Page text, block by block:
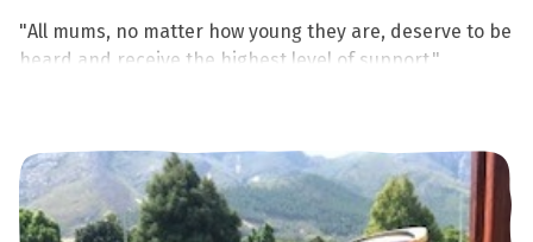
"All mums, no matter how young they are, deserve to be
heard and receive the highest level of support."